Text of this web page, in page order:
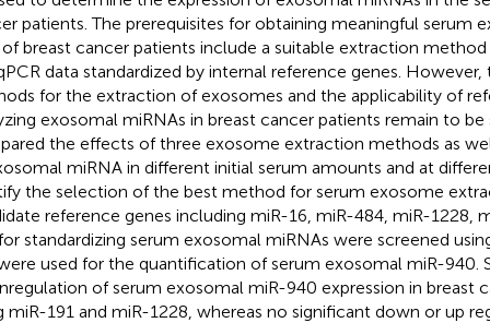
patients. The prerequisites for obtaining meaningful serum
breast cancer patients include a suitable extraction
data standardized by internal reference genes. However,
for the extraction of exosomes and the applicability of
exosomal miRNAs in breast cancer patients remain to be
the effects of three exosome extraction methods as
miRNA in different initial serum amounts and at
the selection of the best method for serum exosome
reference genes including miR-16, miR-484, miR-1228,
standardizing serum exosomal miRNAs were screened
used for the quantification of serum exosomal miR-940.
of serum exosomal miR-940 expression in breast
miR-191 and miR-1228, whereas no significant down or up